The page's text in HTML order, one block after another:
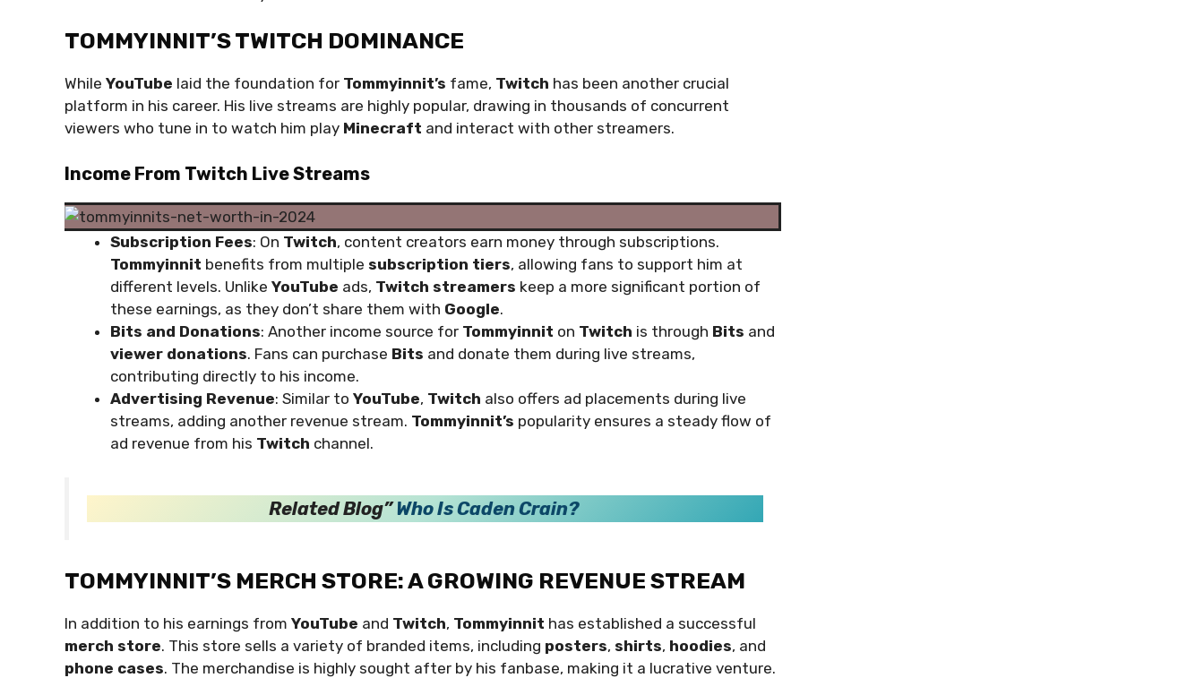
TOMMYINNIT’S TWITCH DOMINANCE
While YouTube laid the foundation for Tommyinnit’s fame, Twitch has been another crucial
platform in his career. His live streams are highly popular, drawing in thousands of concurrent
viewers who tune in to watch him play Minecraft and interact with other streamers.
Income From Twitch Live Streams
Subscription Fees: On Twitch, content creators earn money through subscriptions.
Tommyinnit benefits from multiple subscription tiers, allowing fans to support him at
different levels. Unlike YouTube ads, Twitch streamers keep a more significant portion of
these earnings, as they don’t share them with Google.
Bits and Donations: Another income source for Tommyinnit on Twitch is through Bits and
viewer donations. Fans can purchase Bits and donate them during live streams,
contributing directly to his income.
Advertising Revenue: Similar to YouTube, Twitch also offers ad placements during live
streams, adding another revenue stream. Tommyinnit’s popularity ensures a steady flow of
ad revenue from his Twitch channel.
Related Blog”Who Is Caden Crain?
TOMMYINNIT’S MERCH STORE: A GROWING REVENUE STREAM
In addition to his earnings from YouTube and Twitch, Tommyinnit has established a successful
merch store. This store sells a variety of branded items, including posters, shirts, hoodies, and
phone cases. The merchandise is highly sought after by his fanbase, making it a lucrative venture.